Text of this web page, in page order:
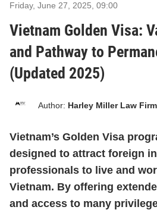
Friday, June 27, 2025 09:00
Vietnam Golden Visa:
and Pathway to
(Updated 2025)
Author: Harley Miller Law Firm
Vietnam’s Golden Visa
designed to attract foreign
professionals to live and
Vietnam. By offering
and access to many